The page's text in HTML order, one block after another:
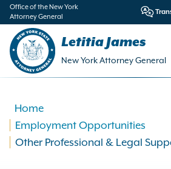
Office of the New York
Attorney General
Letitia James
New York Attorney General
Home
Employment Opportunities
Other Professional & Legal